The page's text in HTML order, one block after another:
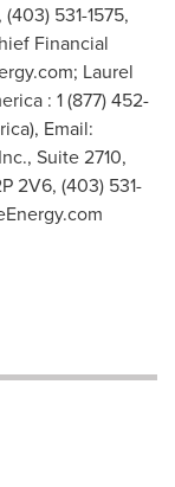
531-1575,
Financial
; Laurel
: 1 (877) 452-
Email:
Suite 2710,
2V6, (403) 531-